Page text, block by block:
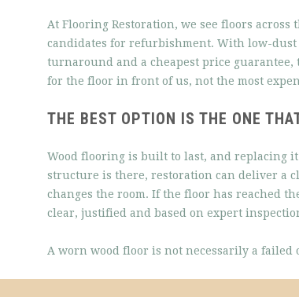
At Flooring Restoration, we see floors
candidates for refurbishment. With low-
turnaround and a cheapest price guarantee,
for the floor in front of us, not the most
THE BEST OPTION IS THE ONE
Wood flooring is built to last, and replacing
structure is there, restoration can deliver a
changes the room. If the floor has reached
clear, justified and based on expert
A worn wood floor is not necessarily a